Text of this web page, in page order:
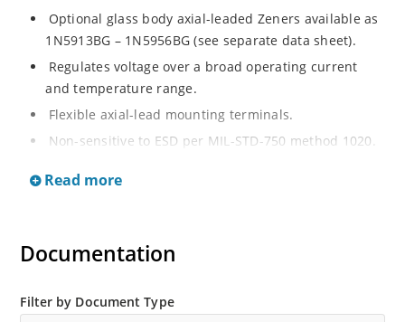
Optional glass body axial-leaded Zeners available as
1N5913BG – 1N5956BG (see separate data sheet).
Regulates voltage over a broad operating current
and temperature range.
Flexible axial-lead mounting terminals.
Non-sensitive to ESD per MIL-STD-750 method 1020.
020B with no dry pack required.
Read more
Documentation
Filter by Document Type